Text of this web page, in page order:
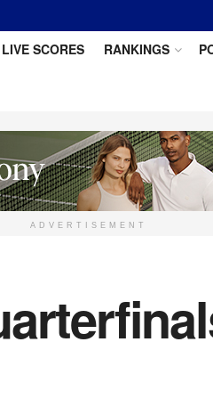
LIVE SCORES RANKINGS
ADVERTISEMENT